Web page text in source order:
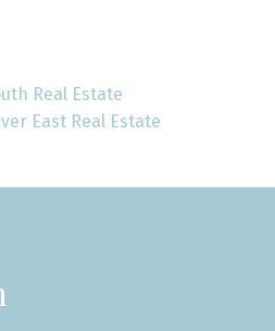
Real Estate
East Real Estate